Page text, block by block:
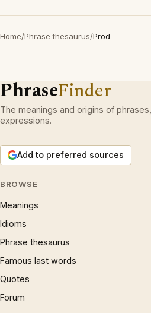
Home/Phrase thesaurus/Prod
PhraseFinder
The meanings and origins of
expressions.
Add to preferred sources
BROWSE
Meanings
Idioms
Phrase thesaurus
Famous last words
Quotes
Forum